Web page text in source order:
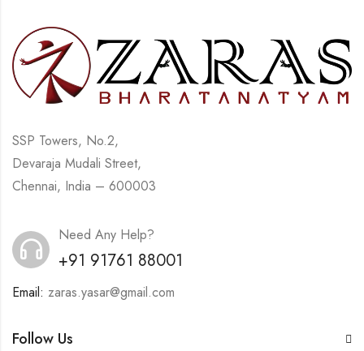
SSP Towers, No.2,
Devaraja Mudali Street,
Chennai, India – 600003
Need Any Help?
+91 91761 88001
Email: zaras.yasar@gmail.com
Follow Us